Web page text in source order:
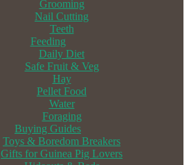
Grooming
Nail Cutting
Teeth
Feeding
Daily Diet
Safe Fruit & Veg
Hay
Pellet Food
Water
Foraging
Buying Guides
Toys & Boredom Breakers
Gifts for Guinea Pig Lovers